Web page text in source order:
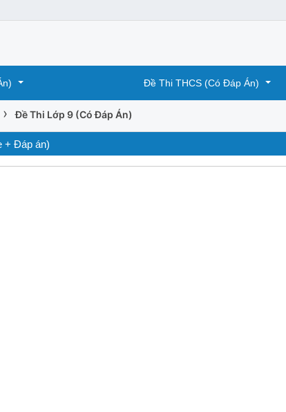
Đề Thi THCS (Có Đáp Án)
› Đề Thi Lớp 9 (Có Đáp Án)
+ Đáp án)